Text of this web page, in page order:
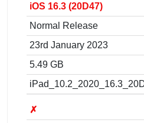
iOS 16.3 (20D47)
Normal Release
23rd January 2023
5.49 GB
✗